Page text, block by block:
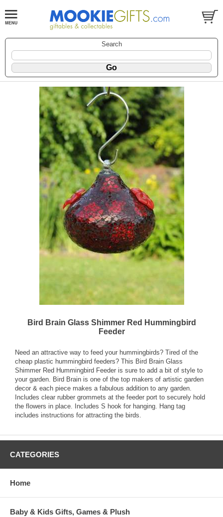
Search
Bird Brain Glass Shimmer Red Hummingbird
Feeder
Need an attractive way to feed your hummingbirds? Tired of the
cheap plastic hummingbird feeders? This Bird Brain Glass
Shimmer Red Hummingbird Feeder is sure to add a bit of style to
your garden. Bird Brain is one of the top makers of artistic garden
decor & each piece makes a fabulous addition to any garden.
Includes clear rubber grommets at the feeder port to securely hold
the flowers in place. Includes S hook for hanging. Hang tag
includes instructions for attracting the birds.
CATEGORIES
Home
Baby & Kids Gifts, Games & Plush